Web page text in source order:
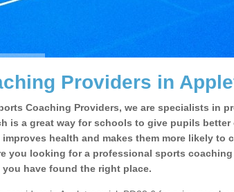
Providers in
Coaching Providers, we are specialists in
is a great way for schools to give pupils
health and makes them more likely to
you looking for a professional sports
have found the right place.